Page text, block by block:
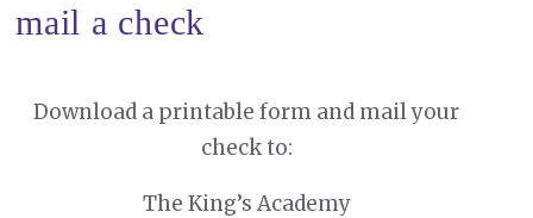
mail a check
Download a printable form and mail your
check to:
The King’s Academy